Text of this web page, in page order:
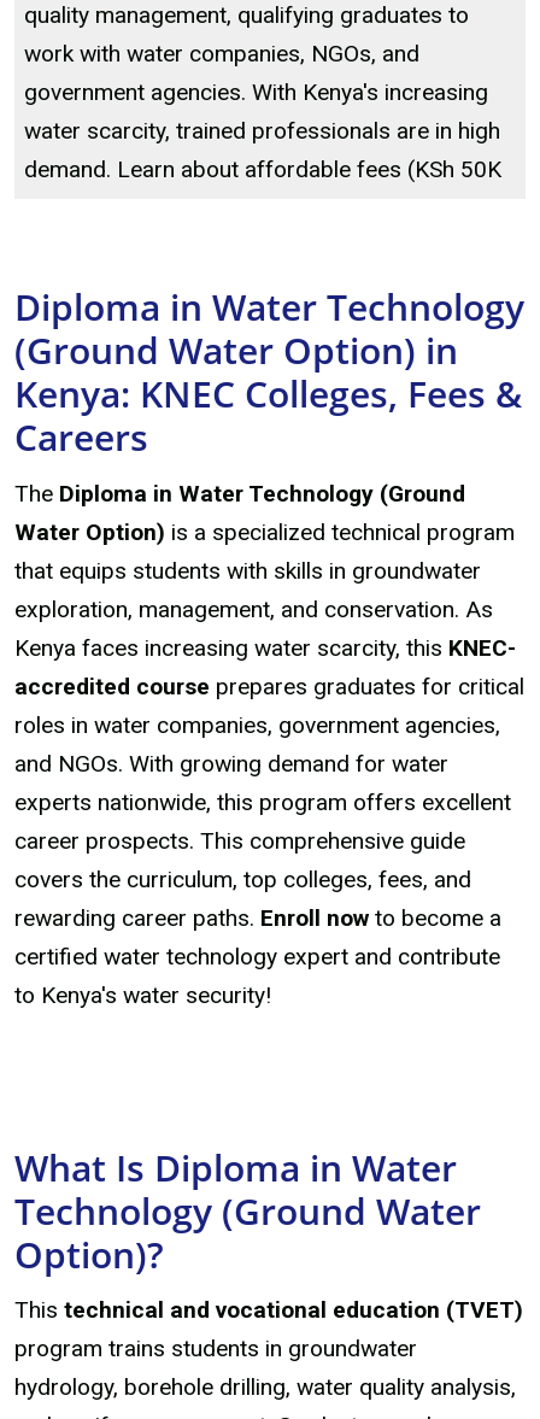
quality management, qualifying graduates to
work with water companies, NGOs, and
government agencies. With Kenya's increasing
water scarcity, trained professionals are in high
demand. Learn about affordable fees (KSh 50K
Diploma in Water Technology
(Ground Water Option) in
Kenya: KNEC Colleges, Fees &
Careers
The Diploma in Water Technology (Ground
Water Option) is a specialized technical program
that equips students with skills in groundwater
exploration, management, and conservation. As
Kenya faces increasing water scarcity, this KNEC-
accredited course prepares graduates for critical
roles in water companies, government agencies,
and NGOs. With growing demand for water
experts nationwide, this program offers excellent
career prospects. This comprehensive guide
covers the curriculum, top colleges, fees, and
rewarding career paths. Enroll now to become a
certified water technology expert and contribute
to Kenya's water security!
What Is Diploma in Water
Technology (Ground Water
Option)?
This technical and vocational education (TVET)
program trains students in groundwater
hydrology, borehole drilling, water quality analysis,